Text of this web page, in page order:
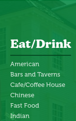
Eat/Drink
American
Bars and Taverns
Cafe/Coffee House
Chinese
Fast Food
Indian